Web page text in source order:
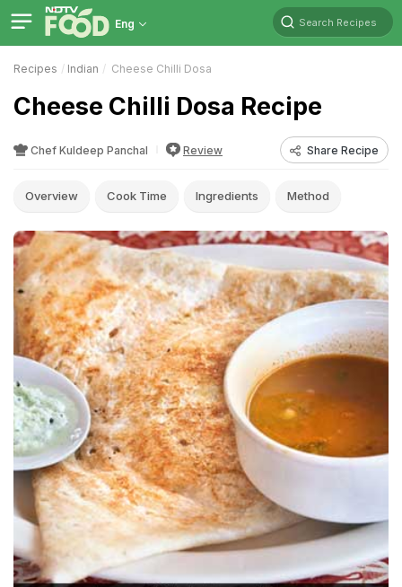
Eng Search Recipes
Recipes Indian Cheese Chilli Dosa
Cheese Chilli Dosa Recipe
Chef Kuldeep Panchal Review Share Recipe
Overview Cook Time Ingredients Method